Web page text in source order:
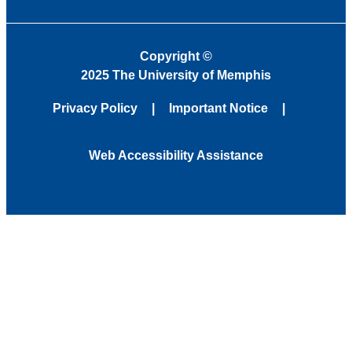
Copyright ©
2025 The University of Memphis
Privacy Policy Important Notice
Web Accessibility Assistance